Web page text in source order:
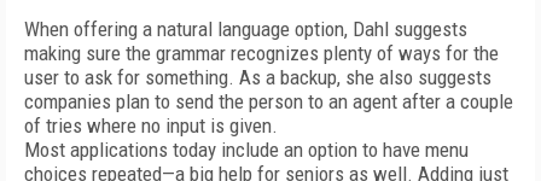
When offering a natural language option, Dahl suggests
making sure the grammar recognizes plenty of ways for the
user to ask for something. As a backup, she also suggests
companies plan to send the person to an agent after a couple
of tries where no input is given.
Most applications today include an option to have menu
choices repeated—a big help for seniors as well. Adding just